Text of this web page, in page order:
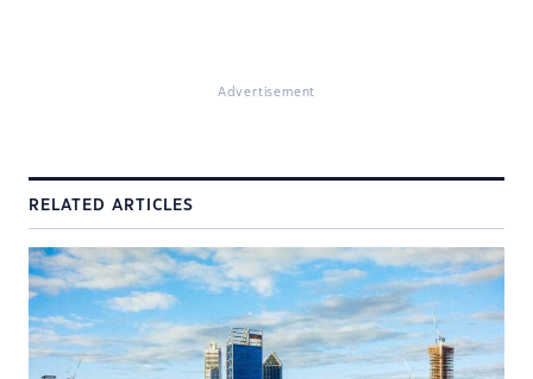
Advertisement
RELATED ARTICLES